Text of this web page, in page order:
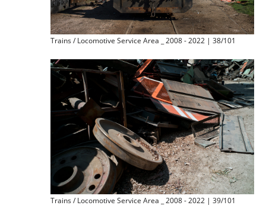
Trains / Locomotive Service Area _ 2008 - 2022 | 38/101
Trains / Locomotive Service Area _ 2008 - 2022 | 39/101